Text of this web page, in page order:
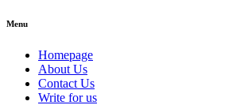
Menu
Homepage
About Us
Contact Us
Write for us